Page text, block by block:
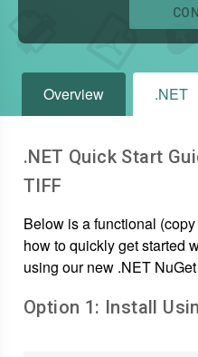
Overview .NET
.NET Quick Start
TIFF
Below is a functional
how to quickly get started
using our new .NET
Option 1: Install